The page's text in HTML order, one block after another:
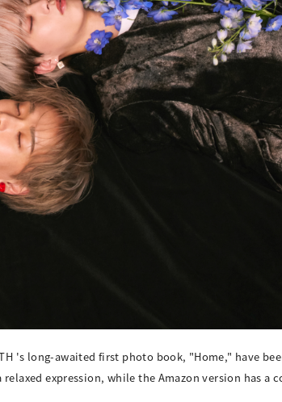
's long-awaited first photo book, "Home," have
expression, while the Amazon version has a